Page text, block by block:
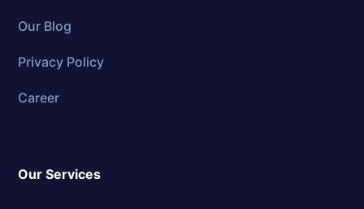
Our Blog
Privacy Policy
Career
Our Services